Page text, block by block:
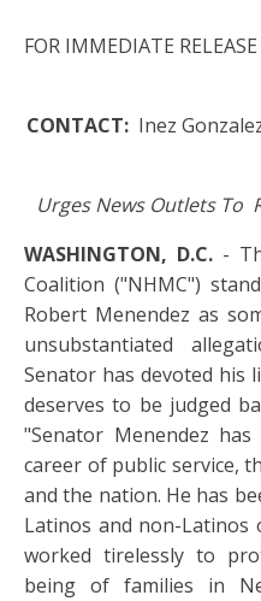
FOR IMMEDIATE RELEASE
CONTACT: Inez
Urges News Outlets To
WASHINGTON, D.C. -
Coalition ("NHMC")
Robert Menendez as
unsubstantiated
Senator has devoted his
deserves to be judged
"Senator Menendez
career of public service,
and the nation. He has
Latinos and non-Latinos
worked tirelessly to
being of families in